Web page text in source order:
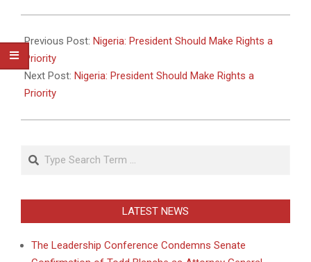
NEWS
05-
28
Previous Post: Nigeria: President Should Make Rights a
Priority
Next Post: Nigeria: President Should Make Rights a
Priority
Search
LATEST NEWS
The Leadership Conference Condemns Senate